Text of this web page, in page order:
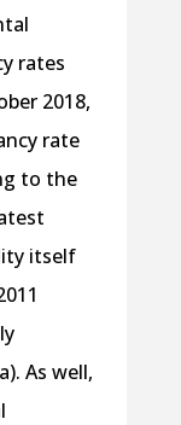
rates
2018,
rate
to the
itself
As well,